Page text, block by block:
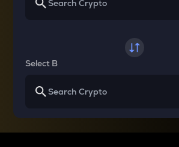
Select B